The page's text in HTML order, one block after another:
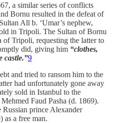
a similar series of conflicts
Bornu resulted in the defeat of
Alī b. ‘Umar’s nephew,
in Tripoli. The Sultan of Bornu
of Tripoli, requesting the latter to
did, giving him “clothes,
castle.”9
and tried to ransom him to the
had unfortunately gone away
sold in Istanbul to the
Faud Pasha (d. 1869).
Russian prince Alexander
as a free man.